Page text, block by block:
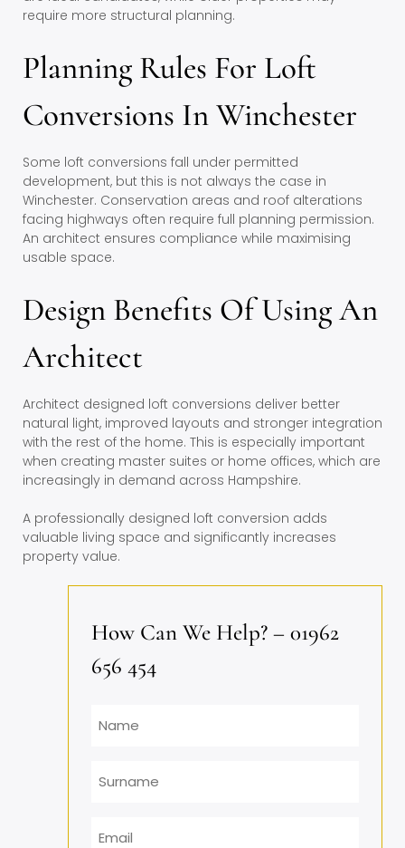
require more structural planning.
Planning Rules For Loft
Conversions In Winchester
Some loft conversions fall under permitted
development, but this is not always the case in
Winchester. Conservation areas and roof alterations
facing highways often require full planning permission.
An architect ensures compliance while maximising
usable space.
Design Benefits Of Using An
Architect
Architect designed loft conversions deliver better
natural light, improved layouts and stronger integration
with the rest of the home. This is especially important
when creating master suites or home offices, which are
increasingly in demand across Hampshire.
A professionally designed loft conversion adds
valuable living space and significantly increases
property value.
How Can We Help? – 01962
656 454
*